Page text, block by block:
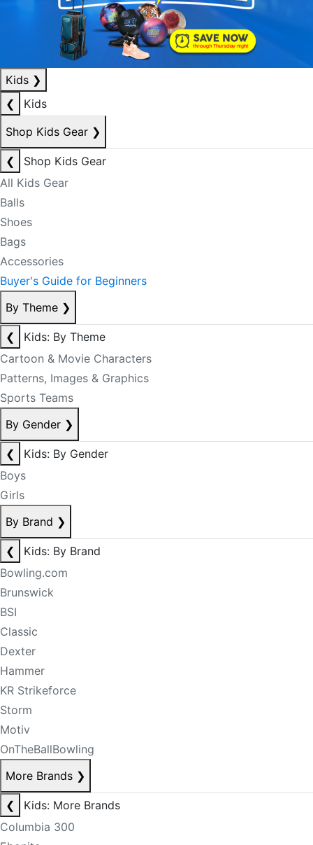
Kids ❯
❮
Kids
Shop Kids Gear ❯
❮
Shop Kids Gear
All Kids Gear
Balls
Shoes
Bags
Accessories
Buyer's Guide for Beginners
By Theme ❯
❮
Kids: By Theme
Cartoon & Movie Characters
Patterns, Images & Graphics
Sports Teams
By Gender ❯
❮
Kids: By Gender
Boys
Girls
By Brand ❯
❮
Kids: By Brand
Bowling.com
Brunswick
BSI
Classic
Dexter
Hammer
KR Strikeforce
Storm
Motiv
OnTheBallBowling
More Brands ❯
❮
Kids: More Brands
Columbia 300